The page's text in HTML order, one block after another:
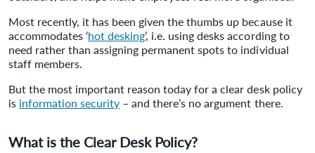
Most recently, it has been given the thumbs up because it
accommodates ‘hot desking’, i.e. using desks according to
need rather than assigning permanent spots to individual
staff members.
But the most important reason today for a clear desk policy
is information security – and there’s no argument there.
What is the Clear Desk Policy?